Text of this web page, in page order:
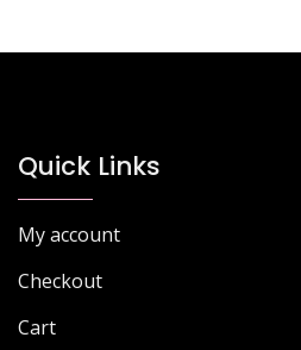
Quick Links
My account
Checkout
Cart